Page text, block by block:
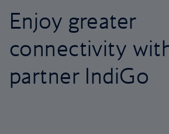
Enjoy greater
connectivity
partner IndiGo